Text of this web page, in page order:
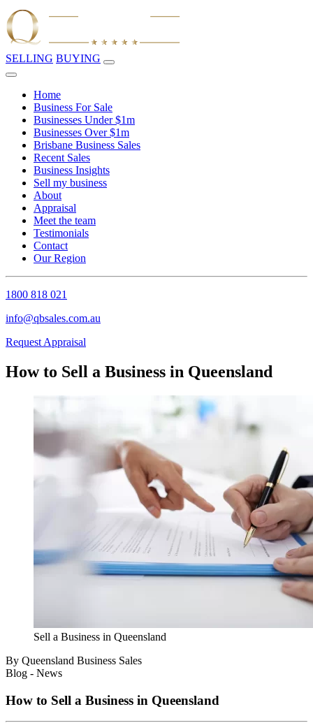
SELLING BUYING
Home
Business For Sale
Businesses Under $1m
Businesses Over $1m
Brisbane Business Sales
Recent Sales
Business Insights
Sell my business
About
Appraisal
Meet the team
Testimonials
Contact
Our Region
1800 818 021
info@qbsales.com.au
Request Appraisal
How to Sell a Business in Queensland
Sell a Business in Queensland
By Queensland Business Sales
Blog - News
How to Sell a Business in Queensland